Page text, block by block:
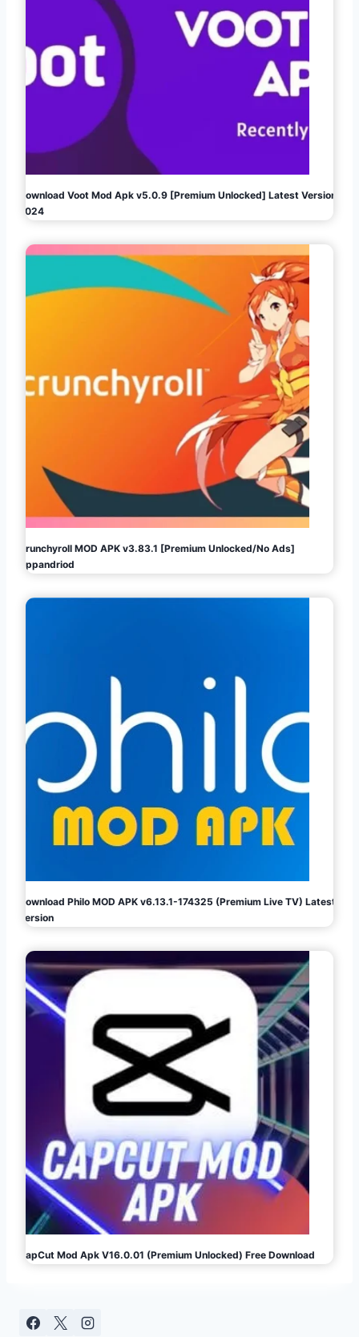
Download Voot Mod Apk v5.0.9 [Premium Unlocked] Latest Version
2024
Crunchyroll MOD APK v3.83.1 [Premium Unlocked/No Ads]
Appandriod
Download Philo MOD APK v6.13.1-174325 (Premium Live TV) Latest
Version
CapCut Mod Apk V16.0.01 (Premium Unlocked) Free Download